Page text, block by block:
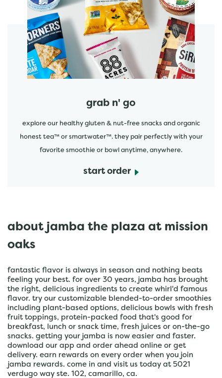
grab n' go
explore our healthy gluten & nut-free snacks and organic
honest tea™ or smartwater™. they pair perfectly with your
favorite smoothie or bowl anytime, anywhere.
start order
start order
about jamba the plaza at mission
oaks
fantastic flavor is always in season and nothing beats
feeling your best. for over 30 years, jamba has brought
the right, delicious ingredients to create whirl'd famous
flavor. try our customizable blended-to-order smoothies
including plant-based options, delicious bowls with fresh
fruit toppings, protein-packed food that's good for
breakfast, lunch or snack time, fresh juices or on-the-go
snacks. getting your jamba is now easier and faster.
download our app and order ahead online or get
delivery. earn rewards on every order when you join
jamba rewards. come in and visit us today at 5021
verdugo way ste. 102, camarillo, ca.